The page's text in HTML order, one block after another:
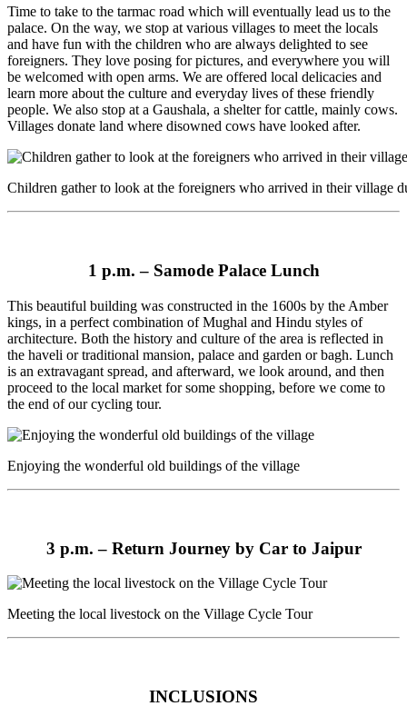
Time to take to the tarmac road which will eventually lead us to the
palace. On the way, we stop at various villages to meet the locals
and have fun with the children who are always delighted to see
foreigners. They love posing for pictures, and everywhere you will
be welcomed with open arms. We are offered local delicacies and
learn more about the culture and everyday lives of these friendly
people. We also stop at a Gaushala, a shelter for cattle, mainly cows.
Villages donate land where disowned cows have looked after.
Children gather to look at the foreigners who arrived in their village
1 p.m. – Samode Palace Lunch
This beautiful building was constructed in the 1600s by the Amber
kings, in a perfect combination of Mughal and Hindu styles of
architecture. Both the history and culture of the area is reflected in
the haveli or traditional mansion, palace and garden or bagh. Lunch
is an extravagant spread, and afterward, we look around, and then
proceed to the local market for some shopping, before we come to
the end of our cycling tour.
Enjoying the wonderful old buildings of the village
3 p.m. – Return Journey by Car to Jaipur
Meeting the local livestock on the Village Cycle Tour
INCLUSIONS